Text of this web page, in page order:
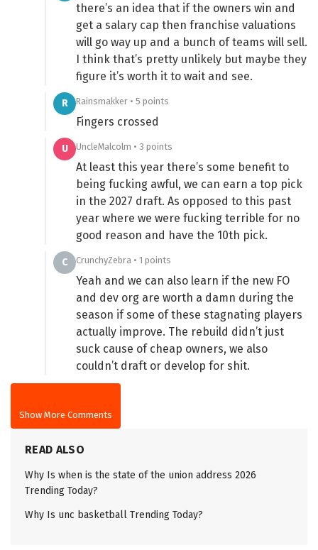
there’s an idea that if the owners win and
get a salary cap then franchise valuations
will go way up and a bunch of teams will sell.
I think that’s pretty unlikely but maybe they
figure it’s worth it to wait and see.
R Rainsmakker • 5 points
Fingers crossed
U UncleMalcolm • 3 points
At least this year there’s some benefit to
being fucking awful, we can earn a top pick
in the 2027 draft. As opposed to this past
year where we were fucking terrible for no
good reason and have the 10th pick.
C CrunchyZebra • 1 points
Yeah and we can also learn if the new FO
and dev org are worth a damn during the
season if some of these stagnating players
actually improve. The rebuild didn’t just
suck cause of cheap owners, we also
couldn’t draft or develop for shit.
Show More Comments
READ ALSO
Why Is when is the state of the union address 2026
Trending Today?
Why Is unc basketball Trending Today?